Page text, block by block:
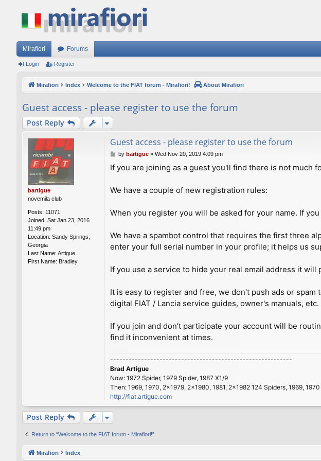
Mirafiori Forums
Login Register
Mirafiori Index Welcome to the FIAT forum - Mirafiori! About Mirafiori
Guest access - please register to use the forum
Post Reply
bartigue
novemila club
Posts: 11071
Joined: Sat Jan 23, 2016
11:49 pm
Location: Sandy Springs,
Georgia
Last Name: Artigue
First Name: Bradley
Guest access - please register to use the forum
P
s
by bartigue» Wed Nov 20, 2019 4:09 pm
If you are joining as a guest you'll find there is not much
We have a couple of new registration rules:
When you register you will be asked for your name. If
We have a spambot control that requires the first three
enter your full serial number in your profile; it helps us
If you use a service to hide your real email address it will
It is easy to register and free, we don't push ads or
digital FIAT / Lancia service guides, owner's manuals, etc.
If you join and don’t participate your account will be
find it inconvenient at times.
-----------------------------------------------------------
Brad Artigue
Now: 1972 Spider, 1979 Spider, 1987 X1/9
Then: 1969, 1970, 2x1979, 2x1980, 1981, 2x1982 124 Spiders, 1969,
http://fiat.artigue.com
Post Reply
Return to “Welcome to the FIAT forum - Mirafiori!”
Mirafiori Index